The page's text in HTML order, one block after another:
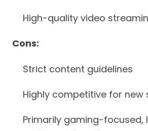
High-quality video
Cons:
Strict content guidelines
Highly competitive for new
Primarily gaming-focused,